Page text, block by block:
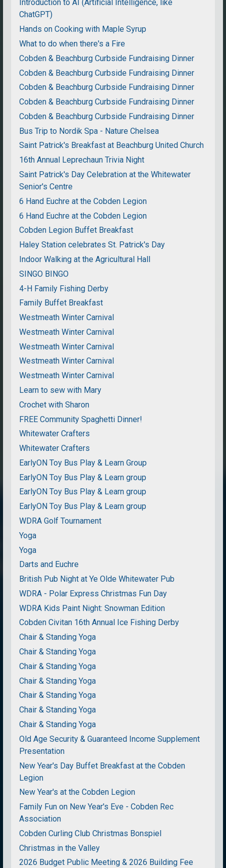
Introduction to AI (Artificial Intelligence, like
ChatGPT)
Hands on Cooking with Maple Syrup
What to do when there's a Fire
Cobden & Beachburg Curbside Fundraising Dinner
Cobden & Beachburg Curbside Fundraising Dinner
Cobden & Beachburg Curbside Fundraising Dinner
Cobden & Beachburg Curbside Fundraising Dinner
Cobden & Beachburg Curbside Fundraising Dinner
Bus Trip to Nordik Spa - Nature Chelsea
Saint Patrick's Breakfast at Beachburg United Church
16th Annual Leprechaun Trivia Night
Saint Patrick's Day Celebration at the Whitewater
Senior's Centre
6 Hand Euchre at the Cobden Legion
6 Hand Euchre at the Cobden Legion
Cobden Legion Buffet Breakfast
Haley Station celebrates St. Patrick's Day
Indoor Walking at the Agricultural Hall
SINGO BINGO
4-H Family Fishing Derby
Family Buffet Breakfast
Westmeath Winter Carnival
Westmeath Winter Carnival
Westmeath Winter Carnival
Westmeath Winter Carnival
Westmeath Winter Carnival
Learn to sew with Mary
Crochet with Sharon
FREE Community Spaghetti Dinner!
Whitewater Crafters
Whitewater Crafters
EarlyON Toy Bus Play & Learn Group
EarlyON Toy Bus Play & Learn group
EarlyON Toy Bus Play & Learn group
EarlyON Toy Bus Play & Learn group
WDRA Golf Tournament
Yoga
Yoga
Darts and Euchre
British Pub Night at Ye Olde Whitewater Pub
WDRA - Polar Express Christmas Fun Day
WDRA Kids Paint Night: Snowman Edition
Cobden Civitan 16th Annual Ice Fishing Derby
Chair & Standing Yoga
Chair & Standing Yoga
Chair & Standing Yoga
Chair & Standing Yoga
Chair & Standing Yoga
Chair & Standing Yoga
Chair & Standing Yoga
Old Age Security & Guaranteed Income Supplement
Presentation
New Year's Day Buffet Breakfast at the Cobden
Legion
New Year's at the Cobden Legion
Family Fun on New Year's Eve - Cobden Rec
Association
Cobden Curling Club Christmas Bonspiel
Christmas in the Valley
2026 Budget Public Meeting & 2026 Building Fee